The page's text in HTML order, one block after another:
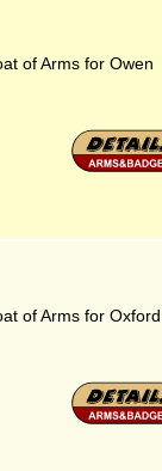
of Arms for Owen
of Arms for Oxford